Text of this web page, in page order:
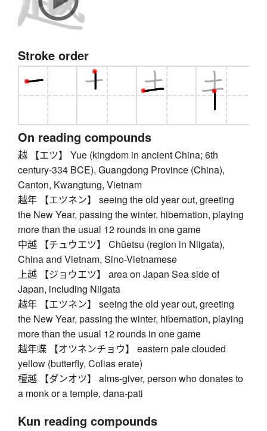
Stroke order
On reading compounds
越 【エツ】 Yue (kingdom in ancient China; 6th
century-334 BCE), Guangdong Province (China),
Canton, Kwangtung, Vietnam
越年 【エツネン】 seeing the old year out, greeting
the New Year, passing the winter, hibernation, playing
more than the usual 12 rounds in one game
中越 【チュウエツ】 Chūetsu (region in Niigata),
China and Vietnam, Sino-Vietnamese
上越 【ジョウエツ】 area on Japan Sea side of
Japan, including Niigata
越年 【エツネン】 seeing the old year out, greeting
the New Year, passing the winter, hibernation, playing
more than the usual 12 rounds in one game
越年蝶 【オツネンチョウ】 eastern pale clouded
yellow (butterfly, Colias erate)
檀越 【ダンオツ】 alms-giver, person who donates to
a monk or a temple, dana-pati
Kun reading compounds